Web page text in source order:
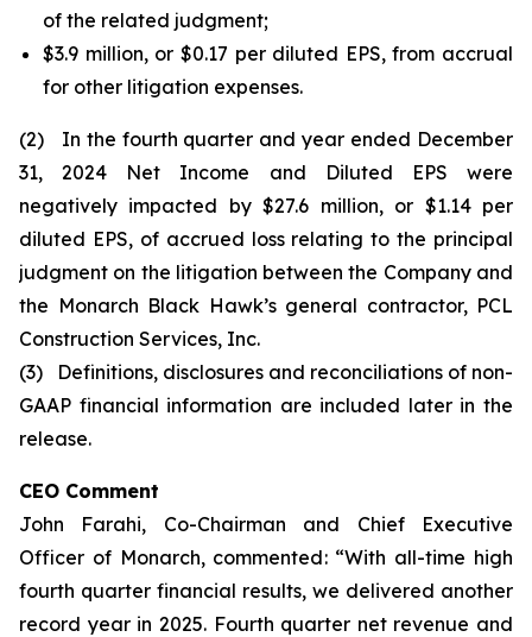
of the related judgment;
$3.9 million, or $0.17 per diluted EPS, from accrual
for other litigation expenses.
(2) In the fourth quarter and year ended December
31, 2024 Net Income and Diluted EPS were
negatively impacted by $27.6 million, or $1.14 per
diluted EPS, of accrued loss relating to the principal
judgment on the litigation between the Company and
the Monarch Black Hawk’s general contractor, PCL
Construction Services, Inc.
(3) Definitions, disclosures and reconciliations of non-
GAAP financial information are included later in the
release.
CEO Comment
John Farahi, Co-Chairman and Chief Executive
Officer of Monarch, commented: “With all-time high
fourth quarter financial results, we delivered another
record year in 2025. Fourth quarter net revenue and